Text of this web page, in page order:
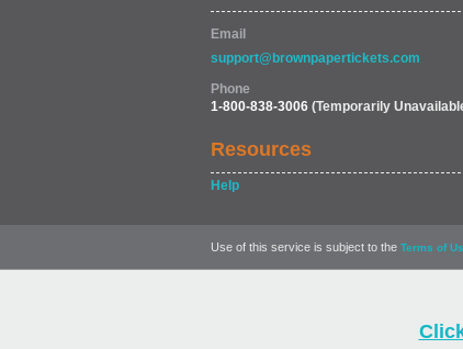
Email
support@brownpapertickets.com
Phone
1-800-838-3006 (Temporarily
Resources
Help
Use of this service is subject to the Terms of